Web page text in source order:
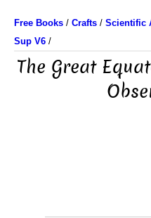
Free Books / Crafts / Scientific
Sup V6 /
The Great